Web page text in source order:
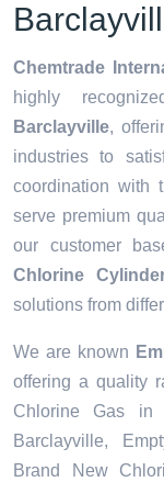
Chemtrade
highly
Barclayville,
industries to
coordination with
serve premium
our customer
Chlorine
solutions from
We are known
offering a quality
Chlorine Gas in
Barclayville,
Brand New